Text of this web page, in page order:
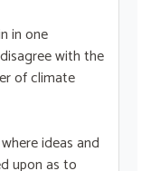
in one
with the
of climate
ideas and
upon as to